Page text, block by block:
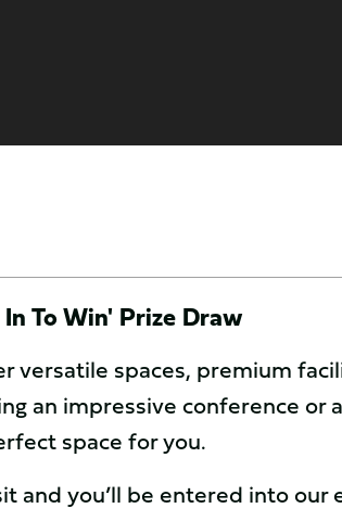
To Win' Prize Draw
versatile spaces, premium
an impressive conference
space for you.
and you’ll be entered into our